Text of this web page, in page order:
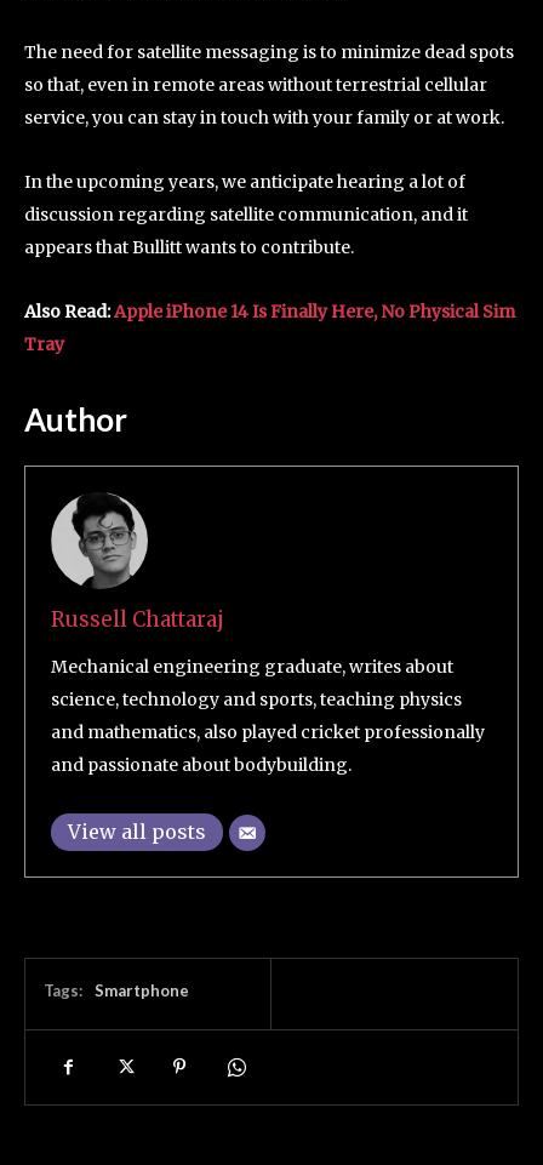
The need for satellite messaging is to minimize dead spots
so that, even in remote areas without terrestrial cellular
service, you can stay in touch with your family or at work.
In the upcoming years, we anticipate hearing a lot of
discussion regarding satellite communication, and it
appears that Bullitt wants to contribute.
Also Read:Apple iPhone 14 Is Finally Here, No Physical Sim
Tray
Author
Russell Chattaraj
Mechanical engineering graduate, writes about
science, technology and sports, teaching physics
and mathematics, also played cricket professionally
and passionate about bodybuilding.
View all posts
Tags: Smartphone